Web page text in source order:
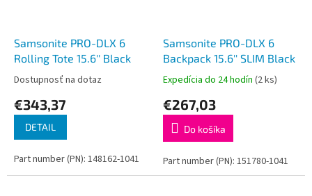
Samsonite PRO-DLX 6
Rolling Tote 15.6'' Black
Dostupnosť na dotaz
€343,37
DETAIL
Part number (PN): 148162-1041
Samsonite PRO-DLX 6
Backpack 15.6'' SLIM Black
Expedícia do 24 hodín (2 ks)
€267,03
Do košíka
Part number (PN): 151780-1041